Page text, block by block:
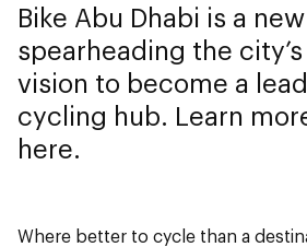
Bike Abu Dhabi is a
spearheading the
vision to become a
cycling hub. Learn
here.
Where better to cycle than a